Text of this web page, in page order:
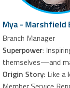
Mya - Marshfield
Branch Manager
Superpower:
themselves—and
Origin Story: Like